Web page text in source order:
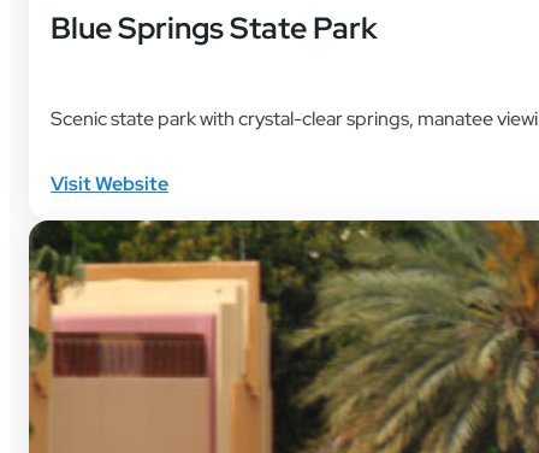
Blue Springs State Park
Scenic state park with crystal-clear springs, manatee
Visit Website